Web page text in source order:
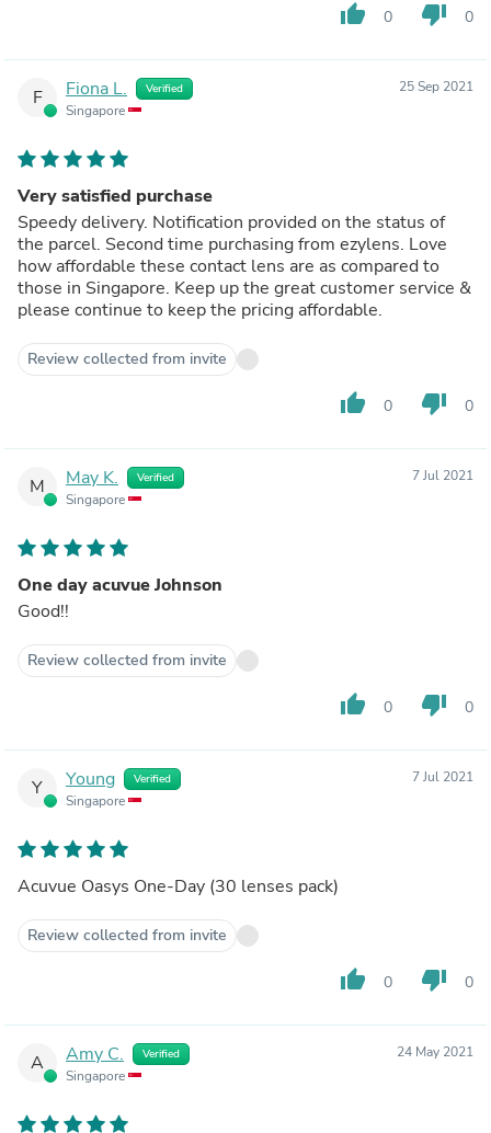
thumb_up 0 thumb_down 0
F Fiona L. Verified
Singapore
25 Sep 2021
Very satisfied purchase
Speedy delivery. Notification provided on the status of
the parcel. Second time purchasing from ezylens. Love
how affordable these contact lens are as compared to
those in Singapore. Keep up the great customer service &
please continue to keep the pricing affordable.
Review collected from invite
thumb_up 0 thumb_down 0
M May K. Verified
Singapore
7 Jul 2021
One day acuvue Johnson
Good!!
Review collected from invite
thumb_up 0 thumb_down 0
Y Young Verified
Singapore
7 Jul 2021
Acuvue Oasys One-Day (30 lenses pack)
Review collected from invite
thumb_up 0 thumb_down 0
A Amy C. Verified
Singapore
24 May 2021